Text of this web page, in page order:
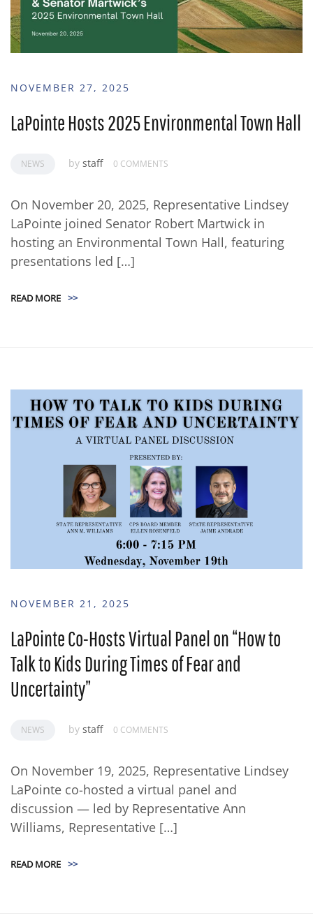
NOVEMBER 27, 2025
LaPointe Hosts 2025 Environmental Town Hall
NEWS by staff 0 COMMENTS
On November 20, 2025, Representative Lindsey
LaPointe joined Senator Robert Martwick in
hosting an Environmental Town Hall, featuring
presentations led […]
READ MORE >>
NOVEMBER 21, 2025
LaPointe Co-Hosts Virtual Panel on “How to
Talk to Kids During Times of Fear and
Uncertainty”
NEWS by staff 0 COMMENTS
On November 19, 2025, Representative Lindsey
LaPointe co-hosted a virtual panel and
discussion — led by Representative Ann
Williams, Representative […]
READ MORE >>